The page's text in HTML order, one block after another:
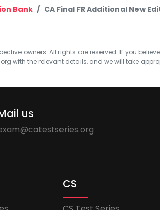
Bank CA Final FR Additional New
owners. All rights are reserved. If you
with the relevant details, and we will take
us
CS